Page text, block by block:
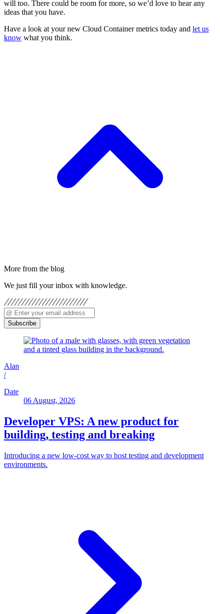
will too. There could be room for more, so we’d love to hear any
ideas that you have.
Have a look at your new Cloud Container metrics today and let us
know what you think.
More from the blog
We just fill your inbox with knowledge.
Subscribe
Alan
/
Date
06 August, 2026
Developer VPS: A new product for
building, testing and breaking
Introducing a new low-cost way to host testing and development
environments.